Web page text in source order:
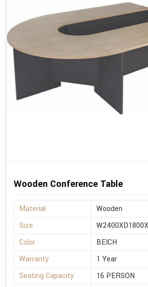
Wooden Conference Table
Material
Wooden
Size
Color
BEICH
Warranty
1 Year
Seating Capacity
16 PERSON